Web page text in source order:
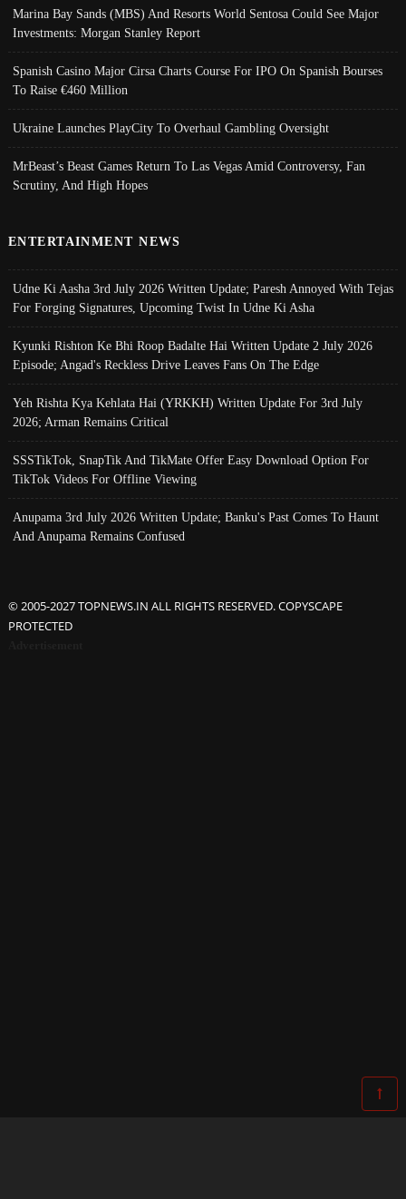
Marina Bay Sands (MBS) And Resorts World Sentosa Could See Major
Investments: Morgan Stanley Report
Spanish Casino Major Cirsa Charts Course For IPO On Spanish Bourses
To Raise €460 Million
Ukraine Launches PlayCity To Overhaul Gambling Oversight
MrBeast’s Beast Games Return To Las Vegas Amid Controversy, Fan
Scrutiny, And High Hopes
ENTERTAINMENT NEWS
Udne Ki Aasha 3rd July 2026 Written Update; Paresh Annoyed With Tejas
For Forging Signatures, Upcoming Twist In Udne Ki Asha
Kyunki Rishton Ke Bhi Roop Badalte Hai Written Update 2 July 2026
Episode; Angad's Reckless Drive Leaves Fans On The Edge
Yeh Rishta Kya Kehlata Hai (YRKKH) Written Update For 3rd July
2026; Arman Remains Critical
SSSTikTok, SnapTik And TikMate Offer Easy Download Option For
TikTok Videos For Offline Viewing
Anupama 3rd July 2026 Written Update; Banku's Past Comes To Haunt
And Anupama Remains Confused
© 2005-2027 TOPNEWS.IN ALL RIGHTS RESERVED. COPYSCAPE
PROTECTED